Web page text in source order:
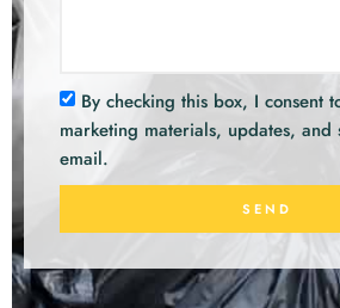
By checking this box, I consent
marketing materials, updates, and
email.
SEND